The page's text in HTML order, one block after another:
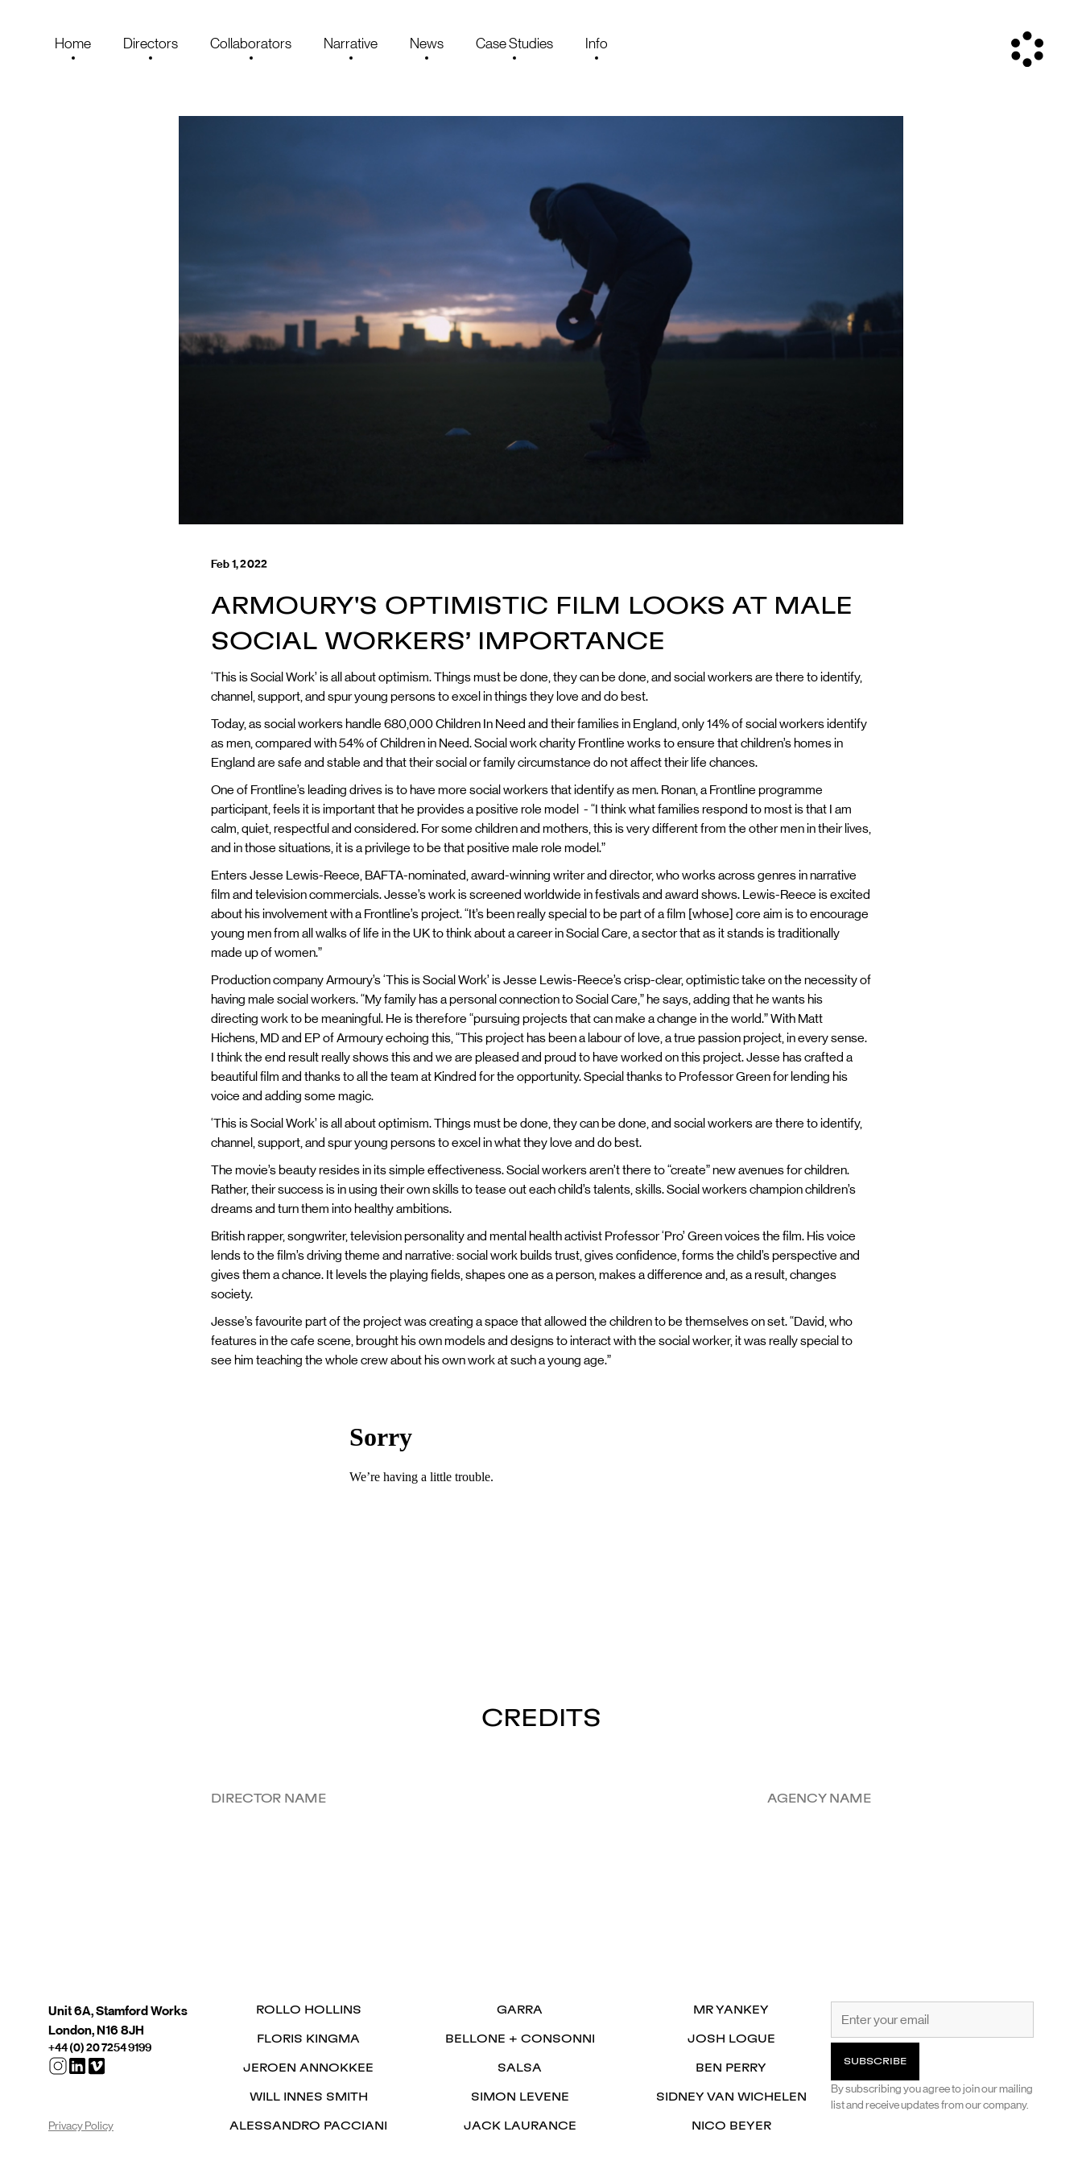
Home Directors Collaborators Narrative News Case Studies Info
Feb 1, 2022
ARMOURY'S OPTIMISTIC FILM LOOKS AT MALE
SOCIAL WORKERS’ IMPORTANCE
‘This is Social Work’ is all about optimism. Things must be done, they can be done, and social workers are there to identify,
channel, support, and spur young persons to excel in things they love and do best.
Today, as social workers handle 680,000 Children In Need and their families in England, only 14% of social workers identify
as men, compared with 54% of Children in Need. Social work charity Frontline works to ensure that children’s homes in
England are safe and stable and that their social or family circumstance do not affect their life chances.
One of Frontline’s leading drives is to have more social workers that identify as men. Ronan, a Frontline programme
participant, feels it is important that he provides a positive role model - “I think what families respond to most is that I am
calm, quiet, respectful and considered. For some children and mothers, this is very different from the other men in their lives,
and in those situations, it is a privilege to be that positive male role model.”
Enters Jesse Lewis-Reece, BAFTA-nominated, award-winning writer and director, who works across genres in narrative
film and television commercials. Jesse’s work is screened worldwide in festivals and award shows. Lewis-Reece is excited
about his involvement with a Frontline’s project. “It’s been really special to be part of a film [whose] core aim is to encourage
young men from all walks of life in the UK to think about a career in Social Care, a sector that as it stands is traditionally
made up of women.”
Production company Armoury’s ‘This is Social Work’ is Jesse Lewis-Reece’s crisp-clear, optimistic take on the necessity of
having male social workers. “My family has a personal connection to Social Care,” he says, adding that he wants his
directing work to be meaningful. He is therefore “pursuing projects that can make a change in the world.” With Matt
Hichens, MD and EP of Armoury echoing this, “This project has been a labour of love, a true passion project, in every sense.
I think the end result really shows this and we are pleased and proud to have worked on this project. Jesse has crafted a
beautiful film and thanks to all the team at Kindred for the opportunity. Special thanks to Professor Green for lending his
voice and adding some magic.
‘This is Social Work’ is all about optimism. Things must be done, they can be done, and social workers are there to identify,
channel, support, and spur young persons to excel in what they love and do best.
The movie’s beauty resides in its simple effectiveness. Social workers aren’t there to “create” new avenues for children.
Rather, their success is in using their own skills to tease out each child’s talents, skills. Social workers champion children’s
dreams and turn them into healthy ambitions.
British rapper, songwriter, television personality and mental health activist Professor ‘Pro’ Green voices the film. His voice
lends to the film’s driving theme and narrative: social work builds trust, gives confidence, forms the child’s perspective and
gives them a chance. It levels the playing fields, shapes one as a person, makes a difference and, as a result, changes
society.
Jesse’s favourite part of the project was creating a space that allowed the children to be themselves on set. “David, who
features in the cafe scene, brought his own models and designs to interact with the social worker, it was really special to
see him teaching the whole crew about his own work at such a young age.”
CREDITS
DIRECTOR NAME AGENCY NAME
Unit 6A, Stamford Works
London, N16 8JH
+44 (0) 20 7254 9199
Privacy Policy
ROLLO HOLLINS GARRA MR YANKEY
FLORIS KINGMA BELLONE + CONSONNI JOSH LOGUE
JEROEN ANNOKKEE SALSA BEN PERRY
WILL INNES SMITH SIMON LEVENE SIDNEY VAN WICHELEN
ALESSANDRO PACCIANI JACK LAURANCE NICO BEYER
By subscribing you agree to join our mailing
list and receive updates from our company.